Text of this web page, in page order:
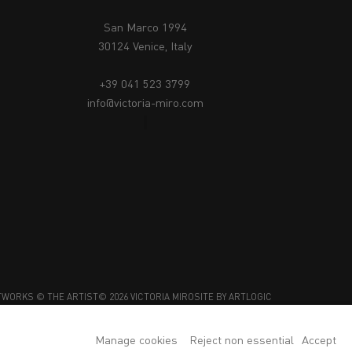
San Marco 1994
30124 Venice, Italy
+39 041 523 3799
info@victoria-miro.com
© THE ARTIST © 2026 VICTORIA MIROSITE BY ARTLOGIC
Manage cookies Reject non essential Accept